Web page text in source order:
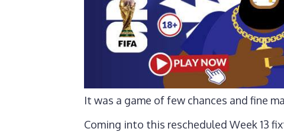
It was a game of few chances and fine
Coming into this rescheduled Week 13